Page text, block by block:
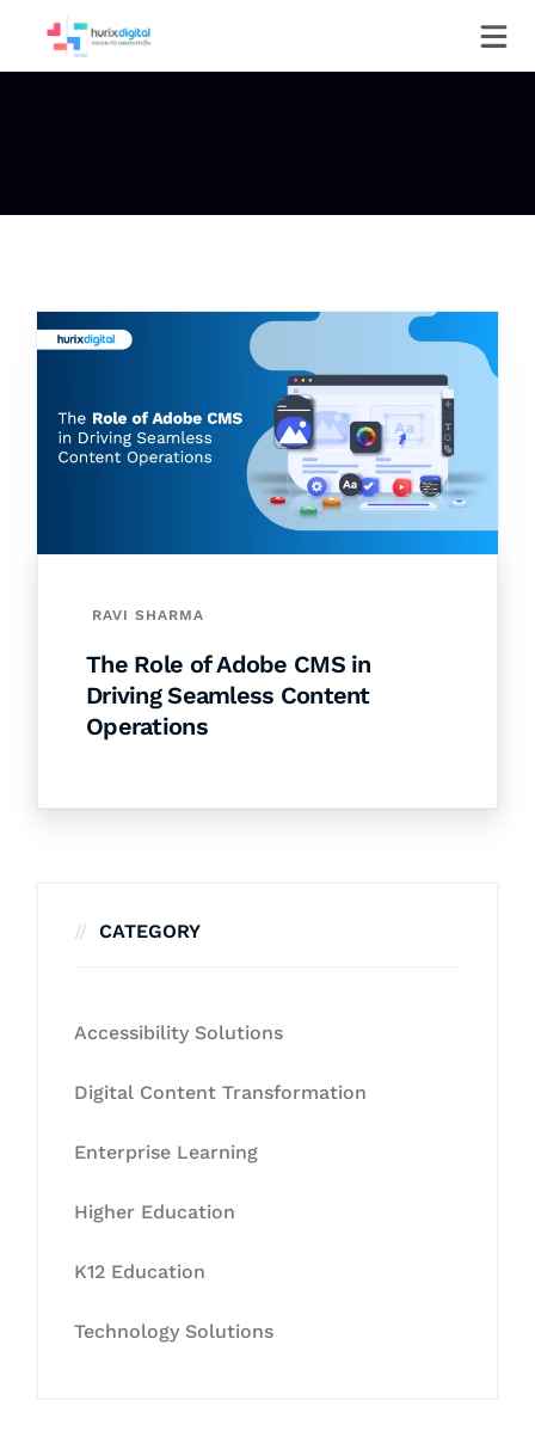
RAVI SHARMA
The Role of Adobe CMS in
Driving Seamless Content
Operations
CATEGORY
Accessibility Solutions
Digital Content Transformation
Enterprise Learning
Higher Education
K12 Education
Technology Solutions